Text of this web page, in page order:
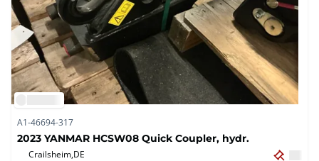
A1-46694-317
2023 YANMAR HCSW08 Quick Coupler, hydr.
Crailsheim,DE